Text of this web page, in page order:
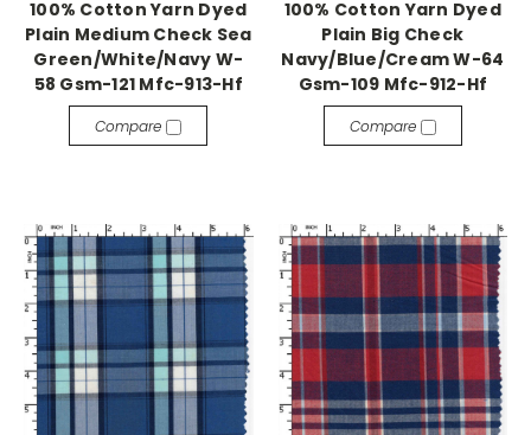
100% Cotton Yarn Dyed
Plain Medium Check Sea
Green/White/Navy W-
58 Gsm-121 Mfc-913-Hf
Compare
100% Cotton Yarn Dyed
Plain Big Check
Navy/Blue/Cream W-64
Gsm-109 Mfc-912-Hf
Compare